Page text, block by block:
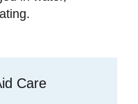
Care